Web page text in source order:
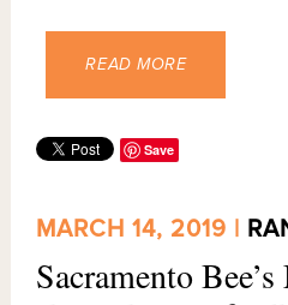
READ MORE
Save
MARCH 14, 2019 |
Sacramento